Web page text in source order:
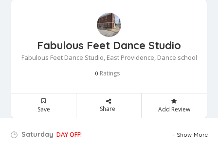
Fabulous Feet Dance Studio
Fabulous Feet Dance Studio, East Providence, Dance school
0 Ratings
Save Share Add Review
Saturday DAY OFF! Show More